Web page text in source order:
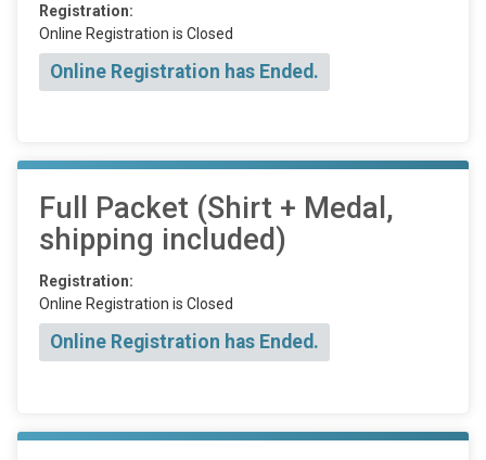
Registration:
Online Registration is Closed
Online Registration has Ended.
Full Packet (Shirt + Medal,
shipping included)
Registration:
Online Registration is Closed
Online Registration has Ended.